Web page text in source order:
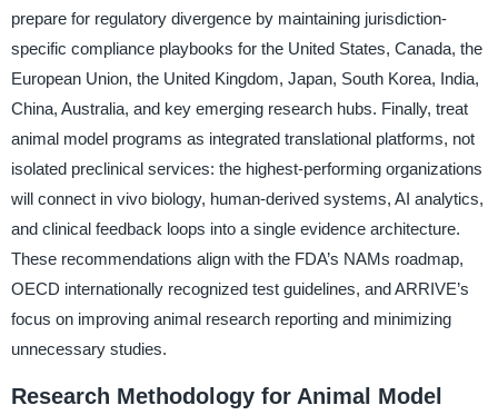
prepare for regulatory divergence by maintaining jurisdiction-
specific compliance playbooks for the United States, Canada, the
European Union, the United Kingdom, Japan, South Korea, India,
China, Australia, and key emerging research hubs. Finally, treat
animal model programs as integrated translational platforms, not
isolated preclinical services: the highest-performing organizations
will connect in vivo biology, human-derived systems, AI analytics,
and clinical feedback loops into a single evidence architecture.
These recommendations align with the FDA’s NAMs roadmap,
OECD internationally recognized test guidelines, and ARRIVE’s
focus on improving animal research reporting and minimizing
unnecessary studies.
Research Methodology for Animal Model